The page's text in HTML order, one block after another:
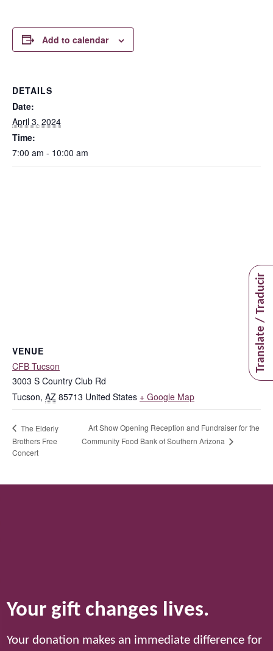
Translate / Traducir
Add to calendar
DETAILS
Date:
April 3, 2024
Time:
7:00 am - 10:00 am
VENUE
CFB Tucson
3003 S Country Club Rd
Tucson, AZ 85713 United States + Google Map
The Elderly
Brothers Free
Concert
Art Show Opening Reception and Fundraiser for the
Community Food Bank of Southern Arizona
Your gift changes lives.
Your donation makes an immediate difference for